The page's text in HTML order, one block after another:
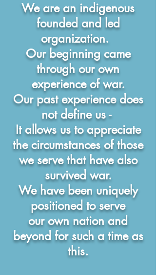
We are an indigenous
founded and led
organization.
Our beginning came
through our own
experience of war.
Our past experience does
not define us -
It allows us to appreciate
the circumstances ofthose
we serve that have also
survived war.
We have been uniquely
positioned to serve
our own nation and
beyond for such a time as
this.